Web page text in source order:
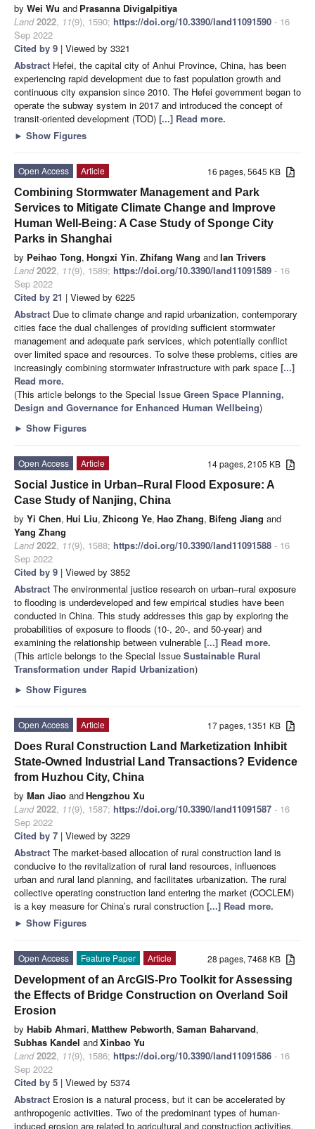
by Wei Wu and Prasanna Divigalpitiya
Land 2022, 11(9), 1590; https://doi.org/10.3390/land11091590 - 16
Sep 2022
Cited by 9 | Viewed by 3321
Abstract Hefei, the capital city of Anhui Province, China, has been
experiencing rapid development due to fast population growth and
continuous city expansion since 2010. The Hefei government began to
operate the subway system in 2017 and introduced the concept of
transit-oriented development (TOD) [...] Read more.
► Show Figures
16 pages, 5645 KB
Open Access
Article
Combining Stormwater Management and Park
Services to Mitigate Climate Change and Improve
Human Well-Being: A Case Study of Sponge City
Parks in Shanghai
by Peihao Tong, Hongxi Yin, Zhifang Wang andIan Trivers
Land 2022, 11(9), 1589; https://doi.org/10.3390/land11091589 - 16
Sep 2022
Cited by 21 | Viewed by 6225
Abstract Due to climate change and rapid urbanization, contemporary
cities face the dual challenges of providing sufficient stormwater
management and adequate park services, which potentially conflict
over limited space and resources. To solve these problems, cities are
increasingly combining stormwater infrastructure with park space [...]
Read more.
(This article belongs to the Special Issue Green Space Planning,
Design and Governance for Enhanced Human Wellbeing)
► Show Figures
14 pages, 2105 KB
Open Access
Article
Social Justice in Urban–Rural Flood Exposure: A
Case Study of Nanjing, China
by Yi Chen, Hui Liu, Zhicong Ye, Hao Zhang, Bifeng Jiang and
Yang Zhang
Land 2022, 11(9), 1588; https://doi.org/10.3390/land11091588 - 16
Sep 2022
Cited by 9 | Viewed by 3852
Abstract The environmental justice research on urban–rural exposure
to flooding is underdeveloped and few empirical studies have been
conducted in China. This study addresses this gap by exploring the
probabilities of exposure to floods (10-, 20-, and 50-year) and
examining the relationship between vulnerable [...] Read more.
(This article belongs to the Special Issue Sustainable Rural
Transformation under Rapid Urbanization)
► Show Figures
17 pages, 1351 KB
Open Access
Article
Does Rural Construction Land Marketization Inhibit
State-Owned Industrial Land Transactions? Evidence
from Huzhou City, China
by Man Jiao andHengzhou Xu
Land 2022, 11(9), 1587; https://doi.org/10.3390/land11091587 - 16
Sep 2022
Cited by 7 | Viewed by 3229
Abstract The market-based allocation of rural construction land is
conducive to the revitalization of rural land resources, influences
urban and rural land planning, and facilitates urbanization. The rural
collective operating construction land entering the market (COCLEM)
is a key measure for China’s rural construction [...] Read more.
► Show Figures
28 pages, 7468 KB
Open Access Feature Paper
Article
Development of an ArcGIS-Pro Toolkit for Assessing
the Effects of Bridge Construction on Overland Soil
Erosion
by Habib Ahmari, Matthew Pebworth, Saman Baharvand,
Subhas Kandel andXinbao Yu
Land 2022, 11(9), 1586; https://doi.org/10.3390/land11091586 - 16
Sep 2022
Cited by 5 | Viewed by 5374
Abstract Erosion is a natural process, but it can be accelerated by
anthropogenic activities. Two of the predominant types of human-
induced erosion are related to agricultural and construction activities.